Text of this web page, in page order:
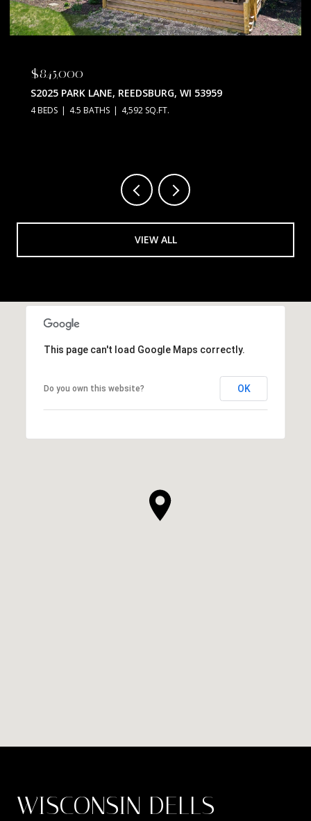
$675,000
N5630 THUNDERBIRD ROAD, PORTAGE, WI 53901
3 BEDS 2 BATHS 2,128 SQ.FT.
VIEW ALL
This page can't load Google Maps correctly.
Do you own this website? OK
WISCONSIN DELLS